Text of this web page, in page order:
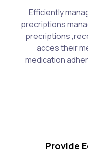
Efficiently
precriptions
precriptions
acces their
medication
Provide